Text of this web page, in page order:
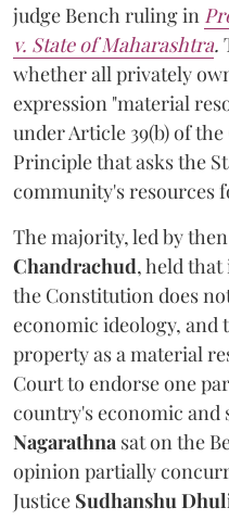
judge Bench ruling in
v. State of Maharashtra.
whether all privately
expression "material
under Article 39(b) of
Principle that asks the
community's resources
The majority, led by
Chandrachud, held
the Constitution does
economic ideology,
property as a material
Court to endorse one
country's economic and
Nagarathna sat on the
opinion partially
Justice Sudhanshu